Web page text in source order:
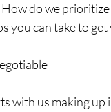
How do we
you can take to get